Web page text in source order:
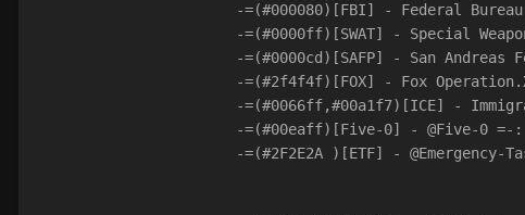
-=(#000080)[FBI] - Federal
-=(#0000ff)[SWAT] - Special
-=(#0000cd)[SAFP] - San
-=(#2f4f4f)[FOX] - Fox
-=(#0066ff,#00a1f7)[ICE] -
-=(#00eaff)[Five-0] - @Five-0
-=(#2F2E2A )[ETF] -